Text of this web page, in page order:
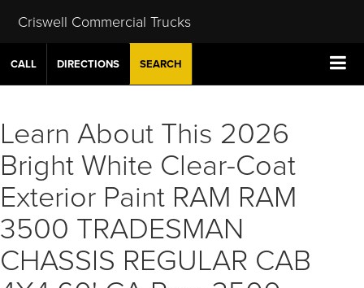
Criswell Commercial Trucks
CALL DIRECTIONS SEARCH
Learn About This 2026
Bright White Clear-Coat
Exterior Paint RAM RAM
3500 TRADESMAN
CHASSIS REGULAR CAB